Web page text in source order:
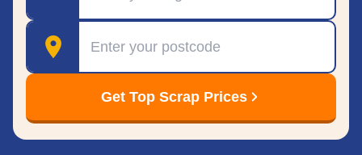
Postcode
Get Top Scrap Prices